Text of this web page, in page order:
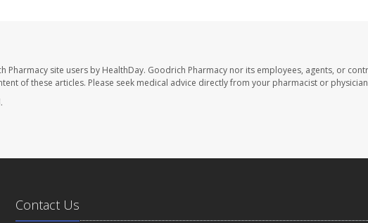
Pharmacy site users by HealthDay. Goodrich Pharmacy nor its employees, agents, or
of these articles. Please seek medical advice directly from your pharmacist or
Contact Us